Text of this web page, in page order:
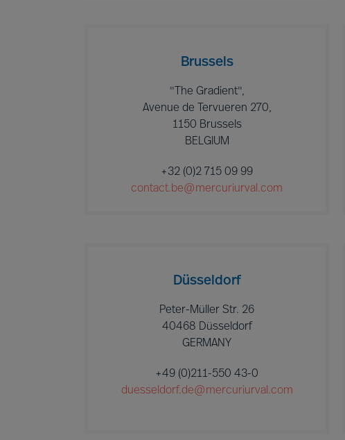
Brussels
"The Gradient",
Avenue de Tervueren 270,
1150 Brussels
BELGIUM
+32 (0)2 715 09 99
contact.be@mercuriurval.com
Düsseldorf
Peter-Müller Str. 26
40468 Düsseldorf
GERMANY
+49 (0)211-550 43-0
duesseldorf.de@mercuriurval.com